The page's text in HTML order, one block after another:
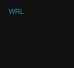
WRL